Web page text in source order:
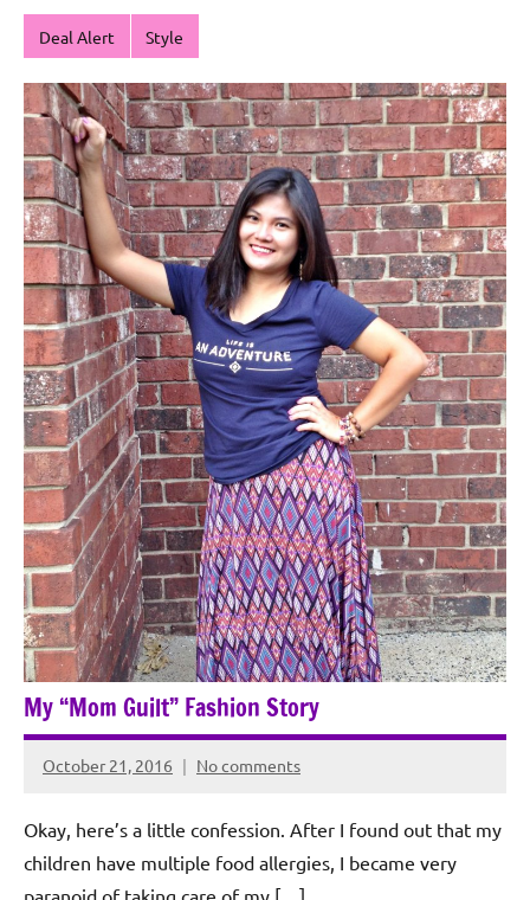
Deal Alert Style
My “Mom Guilt” Fashion Story
October 21, 2016
Rochie
Sagun
No comments
Okay, here’s a little confession. After I found out that my
children have multiple food allergies, I became very
paranoid of taking care of my […]